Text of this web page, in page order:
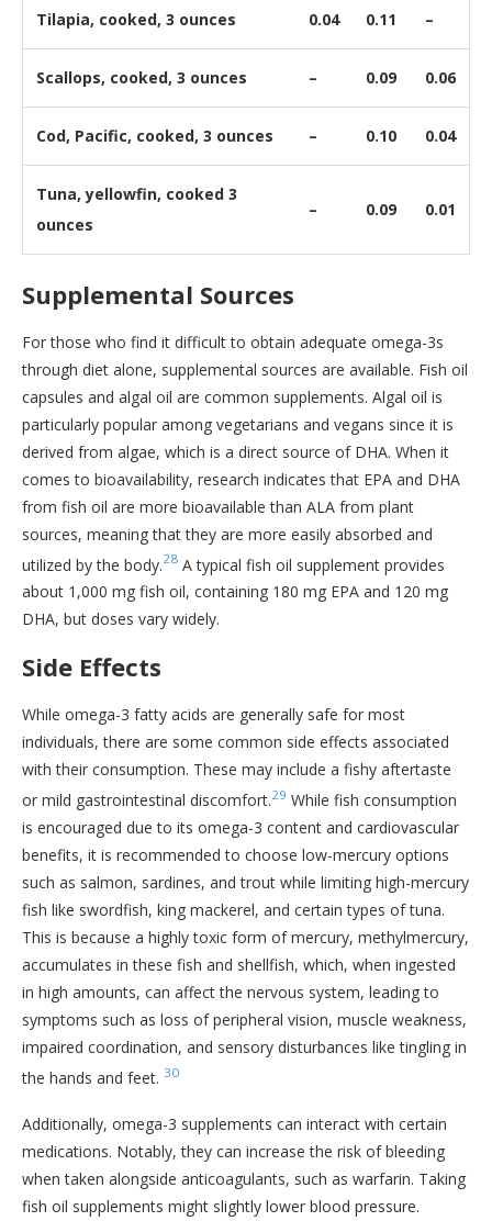
Tilapia, cooked, 3 ounces 0.04 0.11 –
Scallops, cooked, 3 ounces – 0.09 0.06
Cod, Pacific, cooked, 3 ounces – 0.10 0.04
Tuna, yellowfin, cooked 3
ounces
– 0.09 0.01
Supplemental Sources
For those who find it difficult to obtain adequate omega-3s
through diet alone, supplemental sources are available. Fish oil
capsules and algal oil are common supplements. Algal oil is
particularly popular among vegetarians and vegans since it is
derived from algae, which is a direct source of DHA. When it
comes to bioavailability, research indicates that EPA and DHA
from fish oil are more bioavailable than ALA from plant
sources, meaning that they are more easily absorbed and
utilized by the body.28 A typical fish oil supplement provides
about 1,000 mg fish oil, containing 180 mg EPA and 120 mg
DHA, but doses vary widely.
Side Effects
While omega-3 fatty acids are generally safe for most
individuals, there are some common side effects associated
with their consumption. These may include a fishy aftertaste
or mild gastrointestinal discomfort.29 While fish consumption
is encouraged due to its omega-3 content and cardiovascular
benefits, it is recommended to choose low-mercury options
such as salmon, sardines, and trout while limiting high-mercury
fish like swordfish, king mackerel, and certain types of tuna.
This is because a highly toxic form of mercury, methylmercury,
accumulates in these fish and shellfish, which, when ingested
in high amounts, can affect the nervous system, leading to
symptoms such as loss of peripheral vision, muscle weakness,
impaired coordination, and sensory disturbances like tingling in
the hands and feet. 30
Additionally, omega-3 supplements can interact with certain
medications. Notably, they can increase the risk of bleeding
when taken alongside anticoagulants, such as warfarin. Taking
fish oil supplements might slightly lower blood pressure.